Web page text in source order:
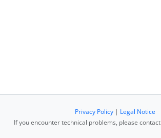
Privacy Policy| Legal Notice
If you encounter technical problems, please contact